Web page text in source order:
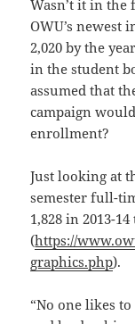
Wasn’t it in the
OWU’s
2,020 by the
in the student
assumed that
campaign
enrollment?
Just looking at
semester full-
1,828 in 2013-
(https://
graphics.php).
“No one likes